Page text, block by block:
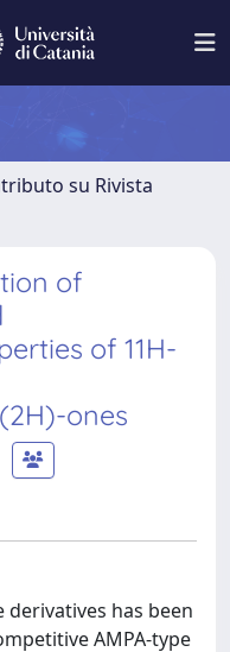
su Rivista
of
of 11H-
ones
derivatives has been
AMPA-type